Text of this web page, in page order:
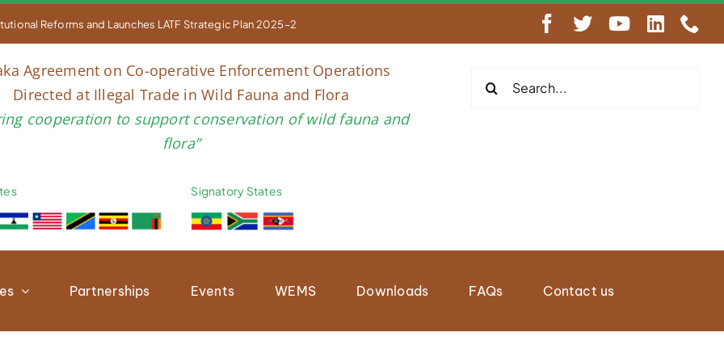
Reforms and Launches LATF Strategic Plan 2025–2030 to Strengthen Regional Wildlife Enforcement Cooperation
Agreement on Co-operative Enforcement Operations
Directed at Illegal Trade in Wild Fauna and Flora
cooperation to support conservation of wild fauna and
flora”
Signatory States
Partnerships Events WEMS Downloads FAQs Contact us